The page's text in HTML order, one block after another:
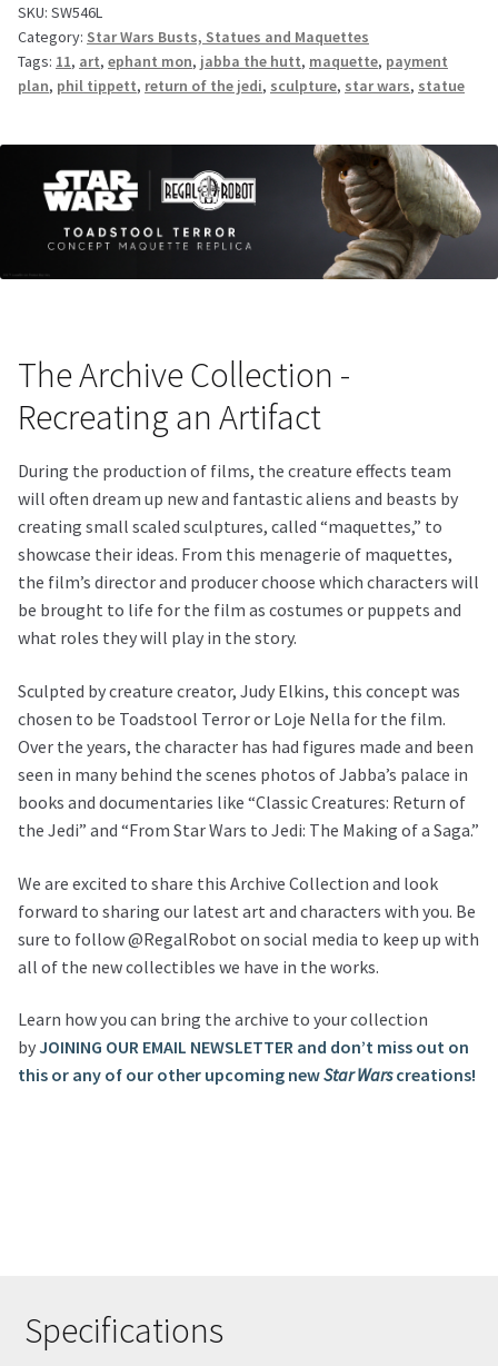
SKU: SW546L
Category: Star Wars Busts, Statues and Maquettes
Tags: 11, art, ephant mon, jabba the hutt, maquette, payment
plan, phil tippett, return of the jedi, sculpture, star wars, statue
The Archive Collection -
Recreating an Artifact
During the production of films, the creature effects team
will often dream up new and fantastic aliens and beasts by
creating small scaled sculptures, called “maquettes,” to
showcase their ideas. From this menagerie of maquettes,
the film’s director and producer choose which characters will
be brought to life for the film as costumes or puppets and
what roles they will play in the story.
Sculpted by creature creator, Judy Elkins, this concept was
chosen to be Toadstool Terror or Loje Nella for the film.
Over the years, the character has had figures made and been
seen in many behind the scenes photos of Jabba’s palace in
books and documentaries like “Classic Creatures: Return of
the Jedi” and “From Star Wars to Jedi: The Making of a Saga.”
We are excited to share this Archive Collection and look
forward to sharing our latest art and characters with you. Be
sure to follow @RegalRobot on social media to keep up with
all of the new collectibles we have in the works.
Learn how you can bring the archive to your collection
byJOINING OUR EMAIL NEWSLETTER and don’t miss out on
this or any of our other upcoming newStar Warscreations!
Specifications